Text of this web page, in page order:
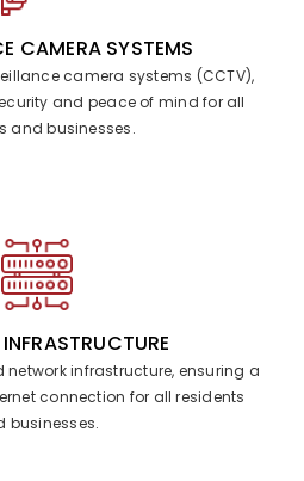
CAMERA SYSTEMS
camera systems (CCTV),
and peace of mind for all
and businesses.
infrastructure, ensuring a
connection for all residents
businesses.